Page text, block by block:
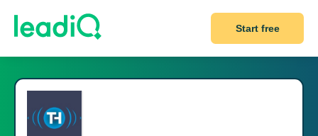
Start free